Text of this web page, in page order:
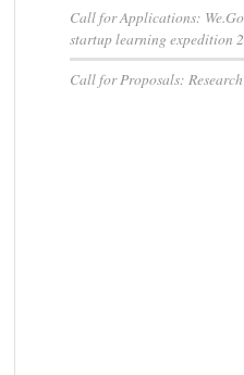
Call for Applications:
startup learning expedition
Call for Proposals: